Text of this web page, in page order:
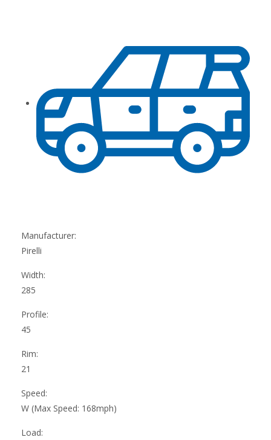
Manufacturer:
Pirelli
Width:
285
Profile:
45
Rim:
21
Speed:
W (Max Speed: 168mph)
Load: